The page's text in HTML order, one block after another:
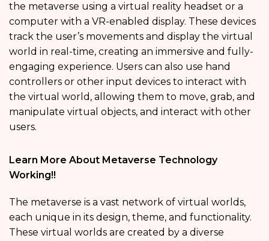
the metaverse using a virtual reality headset or a
computer with a VR-enabled display. These devices
track the user’s movements and display the virtual
world in real-time, creating an immersive and fully-
engaging experience. Users can also use hand
controllers or other input devices to interact with
the virtual world, allowing them to move, grab, and
manipulate virtual objects, and interact with other
users.
Learn More About Metaverse Technology
Working!!
The metaverse is a vast network of virtual worlds,
each unique in its design, theme, and functionality.
These virtual worlds are created by a diverse